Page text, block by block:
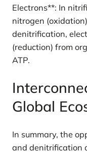
Electrons**: In
nitrogen
denitrification,
(reduction) from
ATP.
Global
In summary, the
and denitrification